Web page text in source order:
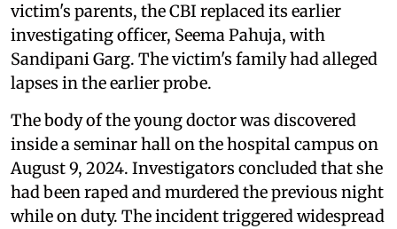
victim's parents, the CBI replaced its earlier
investigating officer, Seema Pahuja, with
Sandipani Garg. The victim's family had alleged
lapses in the earlier probe.
The body of the young doctor was discovered
inside a seminar hall on the hospital campus on
August 9, 2024. Investigators concluded that she
had been raped and murdered the previous night
while on duty. The incident triggered widespread